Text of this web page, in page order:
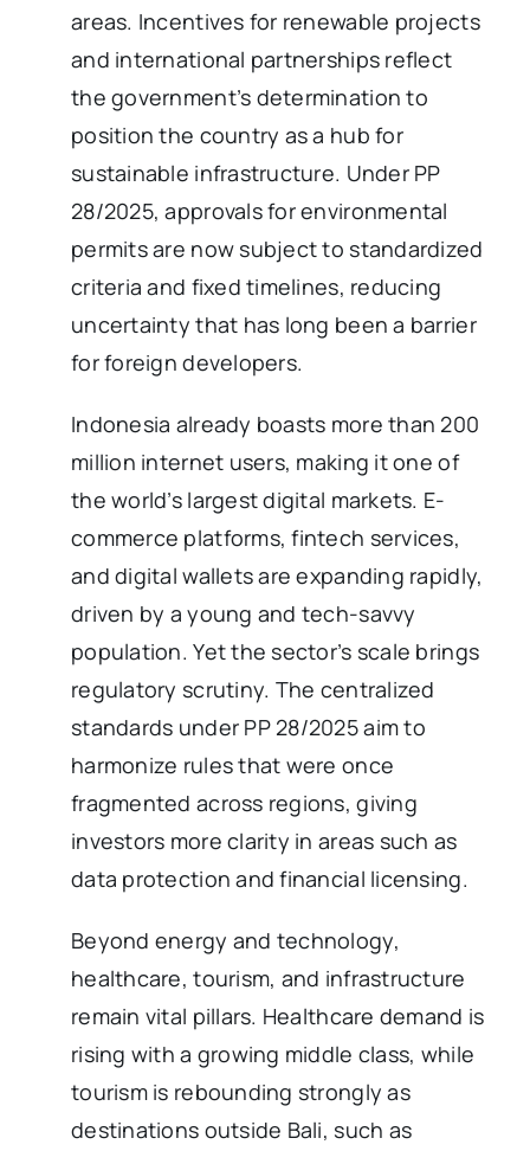
areas. Incentives for renewable projects
and international partnerships reflect
the government’s determination to
position the country as a hub for
sustainable infrastructure. Under PP
28/2025, approvals for environmental
permits are now subject to standardized
criteria and fixed timelines, reducing
uncertainty that has long been a barrier
for foreign developers.
Indonesia already boasts more than 200
million internet users, making it one of
the world’s largest digital markets. E-
commerce platforms, fintech services,
and digital wallets are expanding rapidly,
driven by a young and tech-savvy
population. Yet the sector’s scale brings
regulatory scrutiny. The centralized
standards under PP 28/2025 aim to
harmonize rules that were once
fragmented across regions, giving
investors more clarity in areas such as
data protection and financial licensing.
Beyond energy and technology,
healthcare, tourism, and infrastructure
remain vital pillars. Healthcare demand is
rising with a growing middle class, while
tourism is rebounding strongly as
destinations outside Bali, such as